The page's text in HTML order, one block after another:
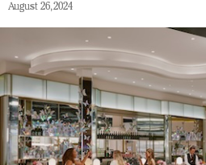
August 26, 2024